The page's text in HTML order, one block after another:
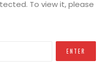
To view it, please